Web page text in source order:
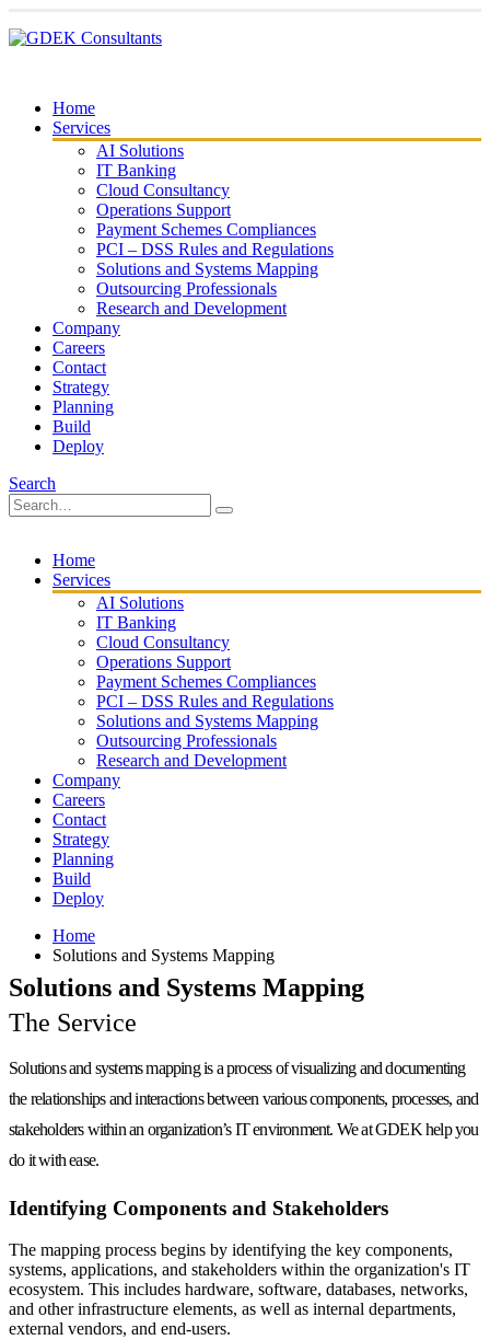
Home
Services
AI Solutions
IT Banking
Cloud Consultancy
Operations Support
Payment Schemes Compliances
PCI – DSS Rules and Regulations
Solutions and Systems Mapping
Outsourcing Professionals
Research and Development
Company
Careers
Contact
Strategy
Planning
Build
Deploy
Search
Home
Services
AI Solutions
IT Banking
Cloud Consultancy
Operations Support
Payment Schemes Compliances
PCI – DSS Rules and Regulations
Solutions and Systems Mapping
Outsourcing Professionals
Research and Development
Company
Careers
Contact
Strategy
Planning
Build
Deploy
Home
Solutions and Systems Mapping
Solutions and Systems Mapping
The Service
Solutions and systems mapping is a process of visualizing and documenting
the relationships and interactions between various components, processes, and
stakeholders within an organization’s IT environment. We at GDEK help you
do it withease.
Identifying Components and Stakeholders
The mapping process begins by identifying the key components,
systems, applications, and stakeholders within the organization's IT
ecosystem. This includes hardware, software, databases, networks,
and other infrastructure elements, as well as internal departments,
external vendors, and end-users.